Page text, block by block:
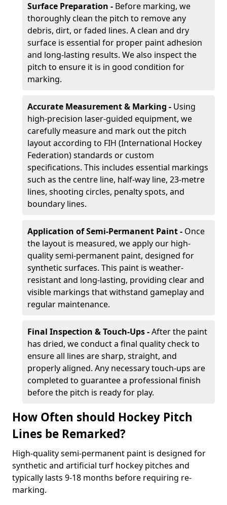
Surface Preparation - Before marking, we
thoroughly clean the pitch to remove any
debris, dirt, or faded lines. A clean and dry
surface is essential for proper paint adhesion
and long-lasting results. We also inspect the
pitch to ensure it is in good condition for
marking.
Accurate Measurement & Marking - Using
high-precision laser-guided equipment, we
carefully measure and mark out the pitch
layout according to FIH (International Hockey
Federation) standards or custom
specifications. This includes essential markings
such as the centre line, half-way line, 23-metre
lines, shooting circles, penalty spots, and
boundary lines.
Application of Semi-Permanent Paint - Once
the layout is measured, we apply our high-
quality semi-permanent paint, designed for
synthetic surfaces. This paint is weather-
resistant and long-lasting, providing clear and
visible markings that withstand gameplay and
regular maintenance.
Final Inspection & Touch-Ups -After the paint
has dried, we conduct a final quality check to
ensure all lines are sharp, straight, and
properly aligned. Any necessary touch-ups are
completed to guarantee a professional finish
before the pitch is ready for play.
How Often should Hockey Pitch
Lines be Remarked?
High-quality semi-permanent paint is designed for
synthetic and artificial turf hockey pitches and
typically lasts 9-18 months before requiring re-
marking.